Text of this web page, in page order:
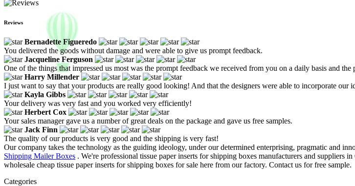
Reviews
Bernadette Figueredo
You delivered the goods without damage and were able to give us prompt feedback.
Jacqueline Ferguson
One of the things that impressed us most was the prompt feedback we received from you on a daily basis and the
Harry Millender
I just want to say that your products are really good looking! And that the designers were able to incorporate our
Kayla Gibbs
Your delivery was very fast and you worked very efficiently!
Herbert Cox
Your sales manager gave us a number of great deals on the package and gave us free samples.
Jack Finn
The quality of our products is very good and the shipping is very fast!
Our company takes the technology as the guiding ideology, under our determined enterprising, pragmatic and
Shipping Mailer Boxes . We're professional tissue paper inserts for shipping boxes manufacturers and
wholesale cheap tissue paper inserts for shipping boxes for sale here from our factory. Contact us for free sample.
Categories